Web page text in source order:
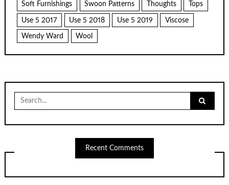
Soft Furnishings Swoon Patterns Thoughts Tops
Use 5 2017 Use 5 2018 Use 5 2019 Viscose
Wendy Ward Wool
for:
Recent Comments